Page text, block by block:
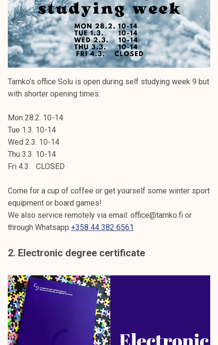
k
u
n
t
a
Tamko’s office Solu is open during self studying week 9 but
with shorter opening times.
Mon 28.2. 10-14
Tue 1.3. 10-14
Wed 2.3. 10-14
Thu 3.3. 10-14
Fri 4.3. CLOSED
Come for a cup of coffee or get yourself some winter sport
equipment or board games!
We also service remotely via email: office@tamko.fi or
through Whatsapp +358 44 382 6561
2. Electronic degree certificate